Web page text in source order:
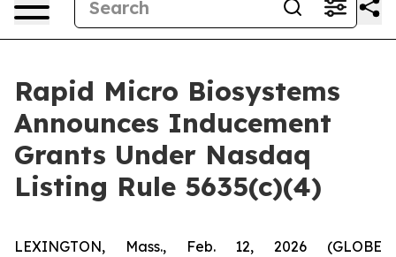
Rapid Micro Biosystems
Announces Inducement
Grants Under Nasdaq
Listing Rule 5635(c)(4)
LEXINGTON, Mass., Feb. 12, 2026 (GLOBE